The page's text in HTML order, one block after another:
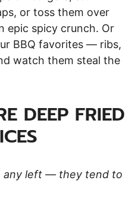
or toss them over
epic spicy crunch. Or
BBQ favorites — ribs,
watch them steal the
DEEP FRIED
any left — they tend to